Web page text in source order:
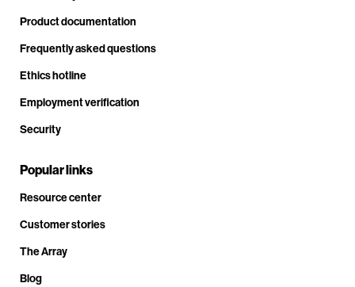
Product documentation
Frequently asked questions
Ethics hotline
Employment verification
Security
Popular links
Resource center
Customer stories
The Array
Blog